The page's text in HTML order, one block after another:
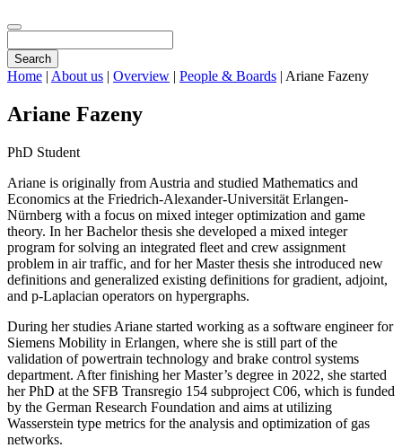
Search
Home | About us | Overview | People & Boards | Ariane Fazeny
Ariane Fazeny
PhD Student
Ariane is originally from Austria and studied Mathematics and
Economics at the Friedrich-Alexander-Universität Erlangen-
Nürnberg with a focus on mixed integer optimization and game
theory. In her Bachelor thesis she developed a mixed integer
program for solving an integrated fleet and crew assignment
problem in air traffic, and for her Master thesis she introduced new
definitions and generalized existing definitions for gradient, adjoint,
and p-Laplacian operators on hypergraphs.
During her studies Ariane started working as a software engineer for
Siemens Mobility in Erlangen, where she is still part of the
validation of powertrain technology and brake control systems
department. After finishing her Master’s degree in 2022, she started
her PhD at the SFB Transregio 154 subproject C06, which is funded
by the German Research Foundation and aims at utilizing
Wasserstein type metrics for the analysis and optimization of gas
networks.